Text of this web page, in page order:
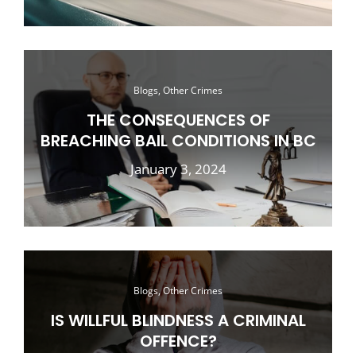
Blogs, Other Crimes
THE CONSEQUENCES OF
BREACHING BAIL CONDITIONS IN BC
January 3, 2024
Blogs, Other Crimes
IS WILLFUL BLINDNESS A CRIMINAL
OFFENCE?